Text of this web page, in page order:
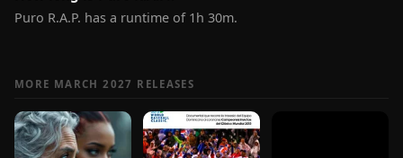
Puro R.A.P. has a runtime of 1h 30m.
MORE MARCH 2027 RELEASES